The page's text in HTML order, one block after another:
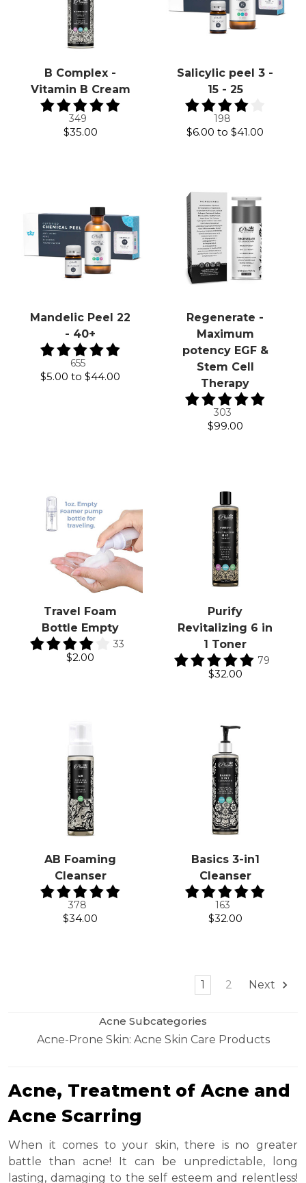
B Complex -
Vitamin B Cream
349
$35.00
Salicylic peel 3 -
15 - 25
198
$6.00 to$41.00
Mandelic Peel 22
- 40+
655
$5.00 to$44.00
Regenerate -
Maximum
potency EGF &
Stem Cell
Therapy
303
$99.00
Travel Foam
Bottle Empty
33
$2.00
Purify
Revitalizing 6 in
1 Toner
79
$32.00
AB Foaming
Cleanser
378
$34.00
Basics 3-in1
Cleanser
163
$32.00
1 2 Next
Acne Subcategories
Acne-Prone Skin: Acne Skin Care Products
Acne, Treatment of Acne and
Acne Scarring
When it comes to your skin, there is no greater
battle than acne! It can be unpredictable, long
lasting, damaging to the self esteem and relentless!